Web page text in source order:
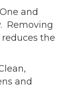
and
Removing
the
and